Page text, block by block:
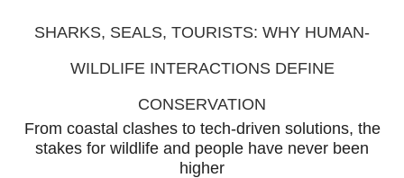
SHARKS, SEALS, TOURISTS: WHY HUMAN-
WILDLIFE INTERACTIONS DEFINE
CONSERVATION
From coastal clashes to tech-driven solutions, the
stakes for wildlife and people have never been
higher